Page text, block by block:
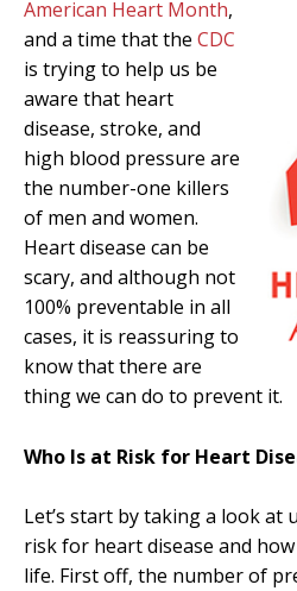
American Heart Month,
and a time that the CDC
is trying to help us be
aware that heart
disease, stroke, and
high blood pressure are
the number-one killers
of men and women.
Heart disease can be
scary, and although not
100% preventable in all
cases, it is reassuring to
know that there are
thing we can do to prevent it.
Who Is at Risk for Heart
Let’s start by taking a look at
risk for heart disease and
life. First off, the number of